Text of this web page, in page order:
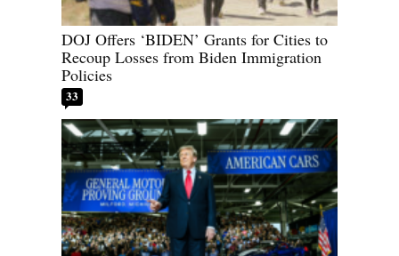
DOJ Offers ‘BIDEN’ Grants for Cities to
Recoup Losses from Biden Immigration
Policies
33